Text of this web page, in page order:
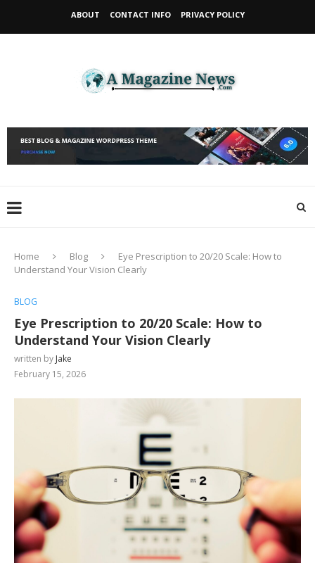
ABOUT CONTACT INFO PRIVACY POLICY
Home Blog
Eye Prescription to 20/20 Scale: How to
Understand Your Vision Clearly
BLOG
Eye Prescription to 20/20 Scale: How to
Understand Your Vision Clearly
written by Jake
February 15, 2026